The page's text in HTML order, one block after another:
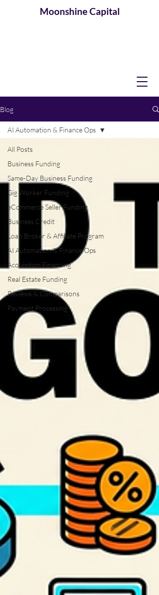
MoonshineCapital
Blog
All Posts
Business Funding
Same-Day Business Funding
Gig Worker Funding
eCommerce Seller Funding
Business Credit
Loan Broker & Affiliate Program
AI Automation & Finance Ops
Acquisition Financing
Real Estate Funding
Reviews & Comparisons
Payment Processing
AI Automation & Finance Ops